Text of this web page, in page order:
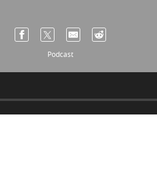
Podcast